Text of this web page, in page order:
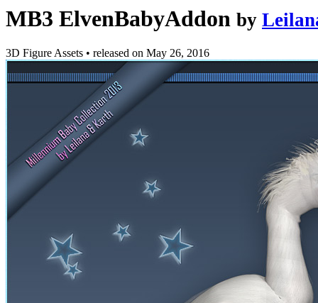
MB3 ElvenBabyAddon by
3D Figure Assets • released on May 26, 2016